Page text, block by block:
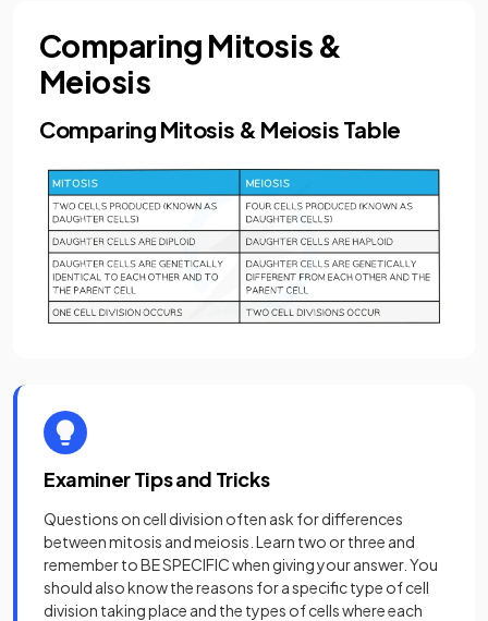
Comparing Mitosis &
Meiosis
Comparing Mitosis & Meiosis Table
Examiner Tips and Tricks
Questions on cell division often ask for differences
between mitosis and meiosis. Learn two or three and
remember to BE SPECIFIC when giving your answer. You
should also know the reasons for a specific type of cell
division taking place and the types of cells where each